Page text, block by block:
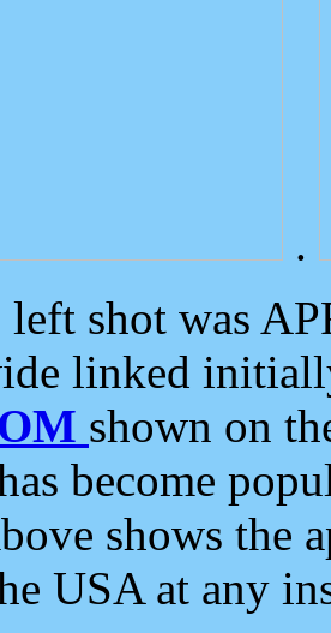
.
left shot was
linked
shown on
become
shows the
USA at any